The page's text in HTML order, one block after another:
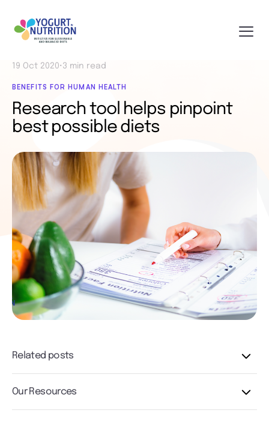
19 Oct 2020• 3 min read
BENEFITS FOR HUMAN HEALTH
Research tool helps pinpoint
best possible diets
Related posts
Our Resources